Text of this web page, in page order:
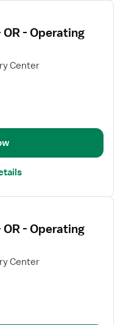
- Operating
Center
- Operating
Center